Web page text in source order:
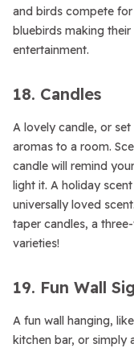
and birds compete
bluebirds making
entertainment.
18. Candles
A lovely candle, or
aromas to a room.
candle will remind
light it. A holiday
universally loved
taper candles, a
varieties!
19. Fun Wall
A fun wall hanging,
kitchen bar, or simply